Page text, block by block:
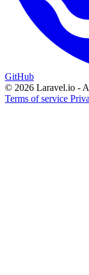
GitHub
© 2026 Laravel.io -
Terms of service